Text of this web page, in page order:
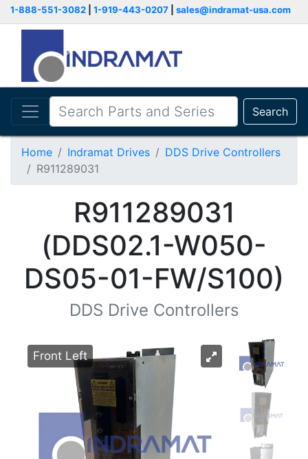
1-888-551-3082 1-919-443-0207 sales@indramat-usa.com
Search
Home Indramat Drives
DDS Drive Controllers
R911289031
R911289031
(DDS02.1-W050-
DS05-01-FW/S100)
DDS Drive Controllers
Front Left